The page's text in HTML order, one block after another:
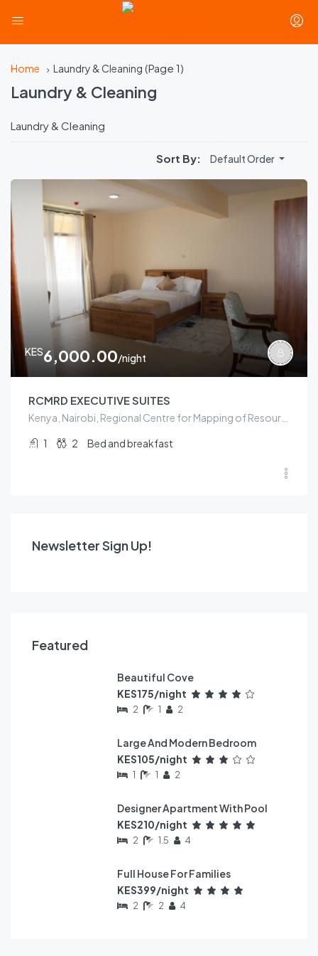
Home Laundry & Cleaning (Page 1)
Laundry & Cleaning
Laundry & Cleaning
Sort By: Default Order
KES6,000.00/night
RCMRD EXECUTIVE SUITES
1
2 Bed and breakfast
Newsletter Sign Up!
Featured
Beautiful Cove
KES175/night
2 1 2
Large And Modern Bedroom
KES105/night
1 1 2
Designer Apartment With Pool
KES210/night
2 1.5 4
Full House For Families
KES399/night
2 2 4